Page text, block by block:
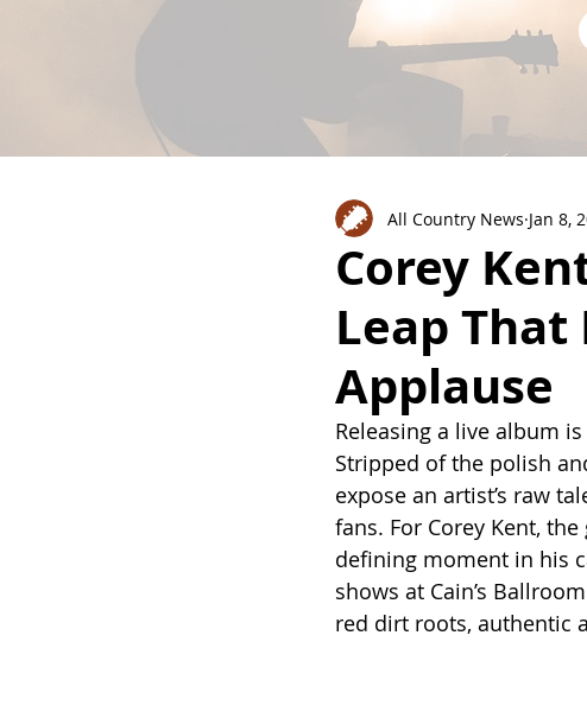
Corey
Leap
Applause
All Country News Jan 8,
Releasing a live album
Stripped of the polish
expose an artist’s raw
fans. For Corey Kent,
defining moment in his
shows at Cain’s
red dirt roots, authentic